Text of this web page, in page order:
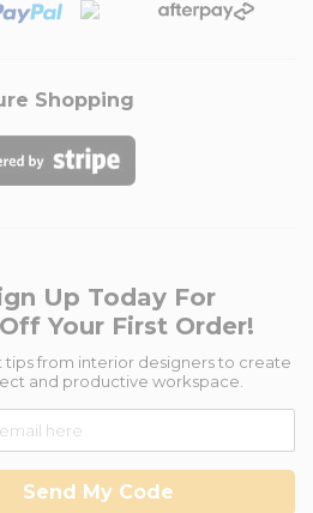
Shopping
Up Today For
Your First Order!
tips from interior designers to create
and productive workspace.
Send My Code